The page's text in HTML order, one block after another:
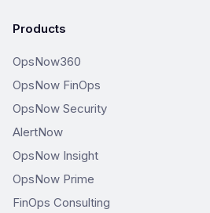
Products
OpsNow360
OpsNow FinOps
OpsNow Security
AlertNow
OpsNow Insight
OpsNow Prime
FinOps Consulting